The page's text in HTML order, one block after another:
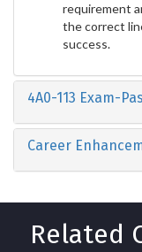
requirement
the correct
success.
4A0-113 Exam-
Career
Related